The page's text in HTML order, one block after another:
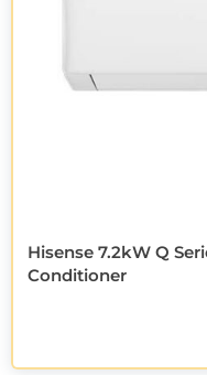
Hisense 7.2kW Q
Conditioner